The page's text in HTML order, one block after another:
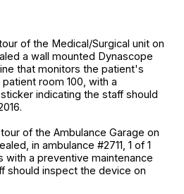
of the Medical/Surgical unit on
a wall mounted Dynascope
that monitors the patient's
room 100, with a
indicating the staff should
of the Ambulance Garage on
in ambulance #2711, 1 of 1
with a preventive maintenance
should inspect the device on